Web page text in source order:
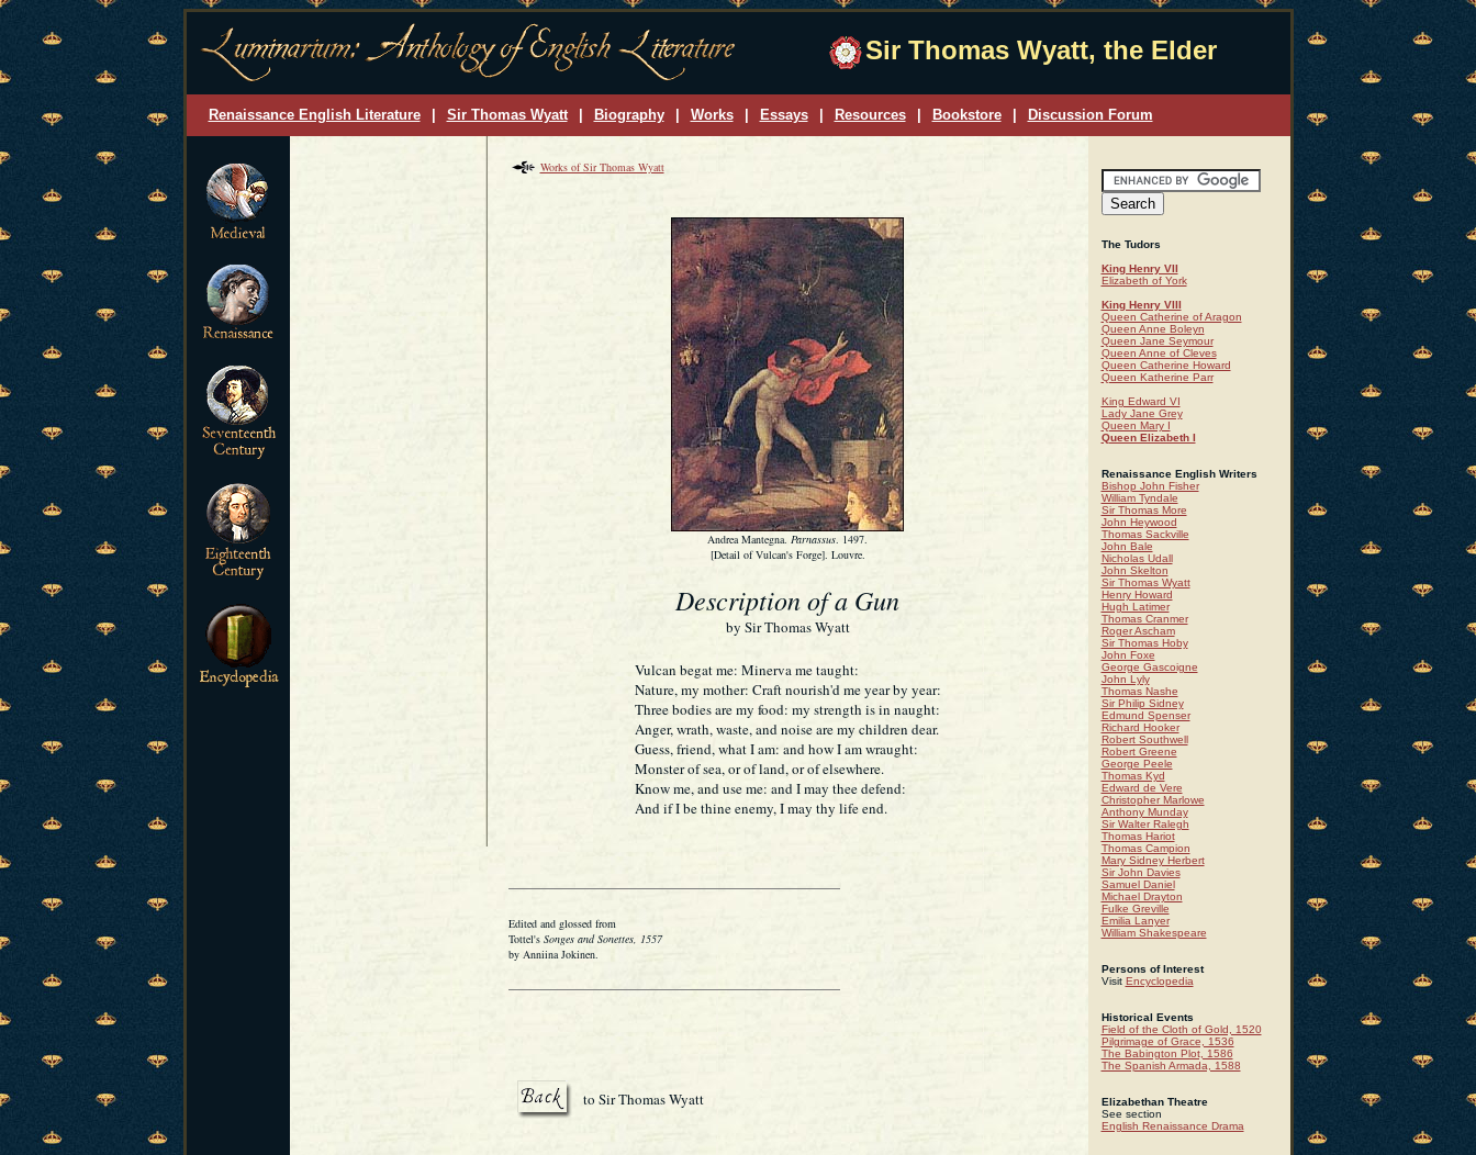
Sir Thomas Wyatt, the Elder
Renaissance English Literature Sir Thomas Wyatt Biography Works Essays Resources Bookstore Discussion Forum
Works of Sir Thomas Wyatt
Andrea Mantegna. Parnassus. 1497.
[Detail of Vulcan's Forge]. Louvre.
Description of a Gun
by Sir Thomas Wyatt
Vulcan begat me: Minerva me taught:
Nature, my mother: Craft nourish'd me year by year:
Three bodies are my food: my strength is in naught:
Anger, wrath, waste, and noise are my children dear.
Guess, friend, what I am: and how I am wraught:
Monster of sea, or of land, or of elsewhere.
Know me, and use me: and I may thee defend:
And if I be thine enemy, I may thy life end.
Edited and glossed from
Tottel's Songes and Sonettes, 1557
by Anniina Jokinen.
to Sir Thomas Wyatt
The Tudors
King Henry VII
Elizabeth of York
King Henry VIII
Queen Catherine of Aragon
Queen Anne Boleyn
Queen Jane Seymour
Queen Anne of Cleves
Queen Catherine Howard
Queen Katherine Parr
King Edward VI
Lady Jane Grey
Queen Mary I
Queen Elizabeth I
Renaissance English Writers
Bishop John Fisher
William Tyndale
Sir Thomas More
John Heywood
Thomas Sackville
John Bale
Nicholas Udall
John Skelton
Sir Thomas Wyatt
Henry Howard
Hugh Latimer
Thomas Cranmer
Roger Ascham
Sir Thomas Hoby
John Foxe
George Gascoigne
John Lyly
Thomas Nashe
Sir Philip Sidney
Edmund Spenser
Richard Hooker
Robert Southwell
Robert Greene
George Peele
Thomas Kyd
Edward de Vere
Christopher Marlowe
Anthony Munday
Sir Walter Ralegh
Thomas Hariot
Thomas Campion
Mary Sidney Herbert
Sir John Davies
Samuel Daniel
Michael Drayton
Fulke Greville
Emilia Lanyer
William Shakespeare
Persons of Interest
Visit Encyclopedia
Historical Events
Field of the Cloth of Gold, 1520
Pilgrimage of Grace, 1536
The Babington Plot, 1586
The Spanish Armada, 1588
Elizabethan Theatre
See section
English Renaissance Drama